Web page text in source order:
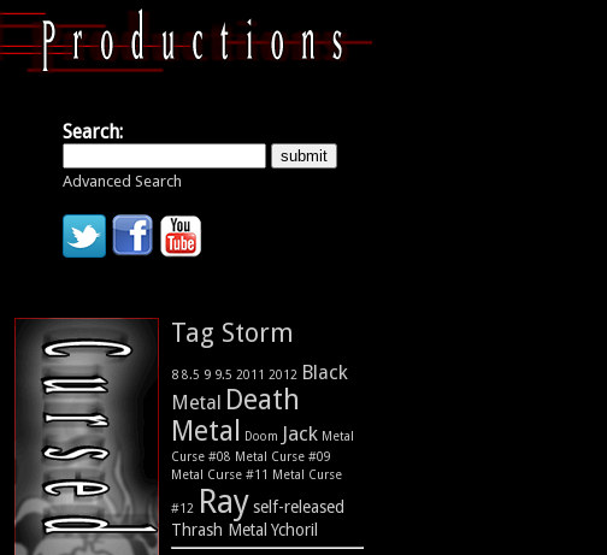
Search:
Advanced Search
Tag Storm
8 8.5 9 9.5 2011 2012 Black
Metal Death
Metal
Doom Jack Metal
Curse #08 Metal Curse #09
Metal Curse #11 Metal Curse
#12 Rayself-released
Thrash Metal Ychoril